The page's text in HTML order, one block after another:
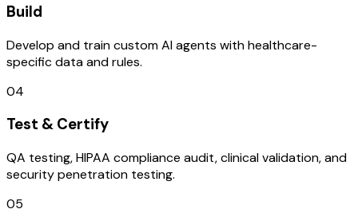
Build
Develop and train custom AI agents with healthcare-
specific data and rules.
04
Test & Certify
QA testing, HIPAA compliance audit, clinical validation, and
security penetration testing.
05